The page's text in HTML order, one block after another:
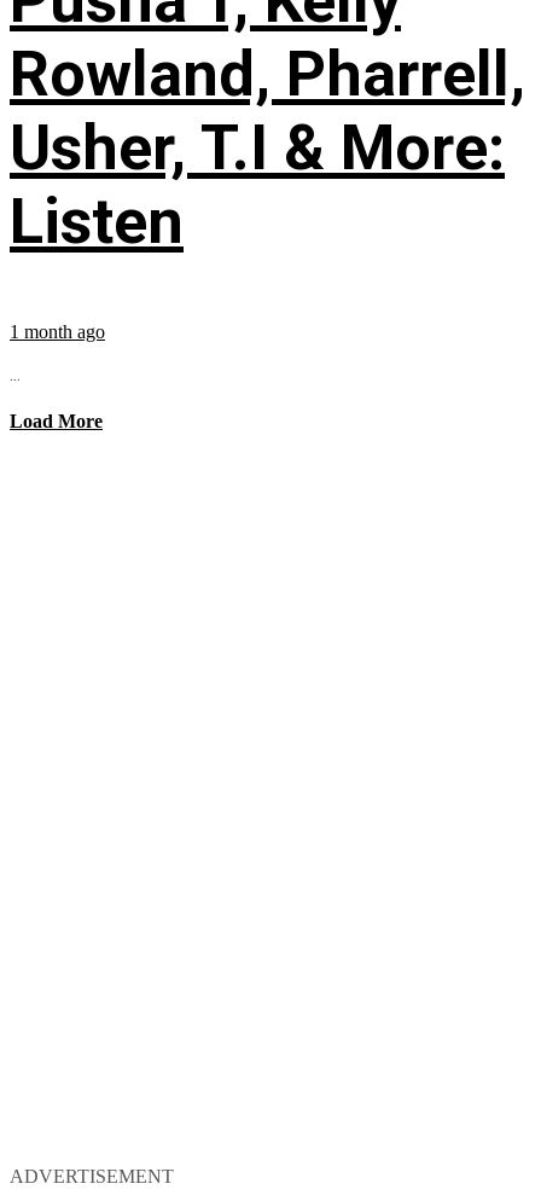
Rowland, Pharrell,
Usher, T.I & More:
Listen
1 month ago
...
Load More
ADVERTISEMENT